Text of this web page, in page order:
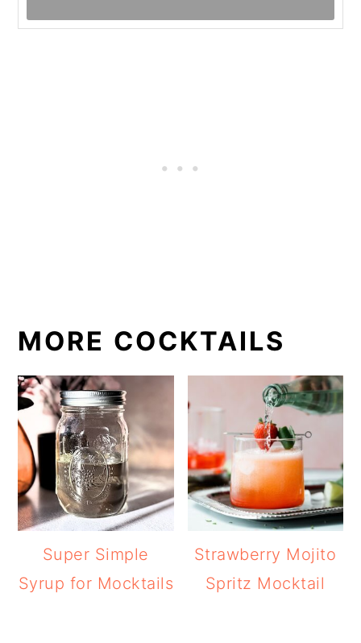
MORE COCKTAILS
Super Simple
Syrup for Mocktails
Strawberry Mojito
Spritz Mocktail